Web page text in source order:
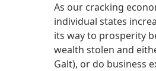
As our cracking
individual states
its way to prosperity
wealth stolen and
Galt), or do business